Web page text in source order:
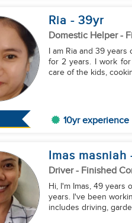
Ria - 39yr
Domestic Helper-
I am Ria and 39
for 2 years. I work
care of the kids,
10yr experience
Imas masniah
Driver- Finished
Hi, I'm Imas, 49
years. I've been
includes driving,